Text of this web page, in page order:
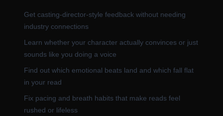
Get casting-director-style feedback without needing
industry connections
Learn whether your character actually convinces or just
sounds like you doing a voice
Find out which emotional beats land and which fall flat
in your read
Fix pacing and breath habits that make reads feel
rushed or lifeless